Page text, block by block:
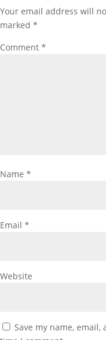
Your email address will
marked *
Comment *
Name *
Email *
Website
Save my name,